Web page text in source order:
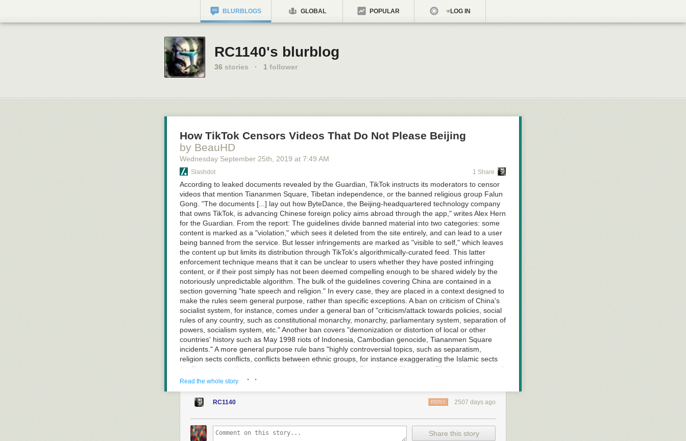
BLURBLOGS GLOBAL POPULAR LOG IN
RC1140's blurblog
36 stories · 1 follower
How TikTok Censors Videos That Do Not Please Beijing
by BeauHD
Wednesday September 25th , 2019 at 7:49 AM
Slashdot 1 Share
According to leaked documents revealed by the Guardian, TikTok instructs its moderators to censor
videos that mention Tiananmen Square, Tibetan independence, or the banned religious group Falun
Gong. "The documents [...] lay out how ByteDance, the Beijing-headquartered technology company
that owns TikTok, is advancing Chinese foreign policy aims abroad through the app," writes Alex Hern
for the Guardian. From the report: The guidelines divide banned material into two categories: some
content is marked as a "violation," which sees it deleted from the site entirely, and can lead to a user
being banned from the service. But lesser infringements are marked as "visible to self," which leaves
the content up but limits its distribution through TikTok's algorithmically-curated feed. This latter
enforcement technique means that it can be unclear to users whether they have posted infringing
content, or if their post simply has not been deemed compelling enough to be shared widely by the
notoriously unpredictable algorithm. The bulk of the guidelines covering China are contained in a
section governing "hate speech and religion." In every case, they are placed in a context designed to
make the rules seem general purpose, rather than specific exceptions. A ban on criticism of China's
socialist system, for instance, comes under a general ban of "criticism/attack towards policies, social
rules of any country, such as constitutional monarchy, monarchy, parliamentary system, separation of
powers, socialism system, etc." Another ban covers "demonization or distortion of local or other
countries' history such as May 1998 riots of Indonesia, Cambodian genocide, Tiananmen Square
incidents." A more general purpose rule bans "highly controversial topics, such as separatism,
religion sects conflicts, conflicts between ethnic groups, for instance exaggerating the Islamic sects
conflicts, inciting the independence of Northern Ireland, Republic of Chechnya, Tibet and Taiwan and
exaggerating the ethnic conflict between black and white." All the above violations result in posts
organization is categorized as a "group promoting suicide," alongside the Aum cult that used sarin to
launch terrorist attacks on the Tokyo Metro in 1995 and "Momo group," a hoax conspiracy that went
viral earlier this year. ByteDance said in a statement that the version of the documents that the
Guardian obtained was retired in May, and that the current guidelines do not reference specific
countries or issues.
Read the whole story · ·
RC1140 2507 days ago
REPLY
Share this story